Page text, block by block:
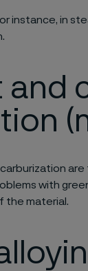
instance, in
and
with
the material.